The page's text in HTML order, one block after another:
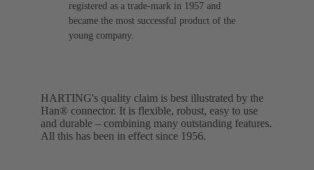
registered as a trade-mark in 1957 and
became the most successful product of the
young company.
HARTING's quality claim is best illustrated by the
Han® connector. It is flexible, robust, easy to use
and durable – combining many outstanding features.
All this has been in effect since 1956.